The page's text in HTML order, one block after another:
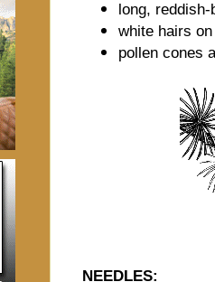
long, reddish-
white hairs
pollen cones
NEEDLES: